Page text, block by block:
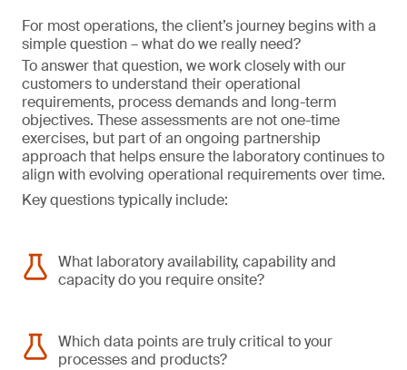
For most operations, the client’s journey begins with a
simple question – what do we really need?
To answer that question, we work closely with our
customers to understand their operational
requirements, process demands and long-term
objectives. These assessments are not one-time
exercises, but part of an ongoing partnership
approach that helps ensure the laboratory continues to
align with evolving operational requirements over time.
Key questions typically include:
What laboratory availability, capability and
capacity do you require onsite?
Which data points are truly critical to your
processes and products?